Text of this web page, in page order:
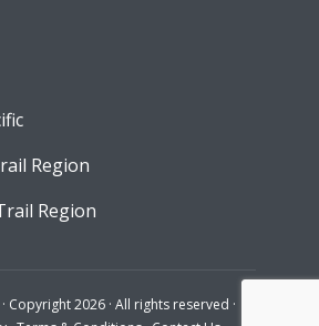
Region
Region
Copyright 2026 · All rights reserved ·